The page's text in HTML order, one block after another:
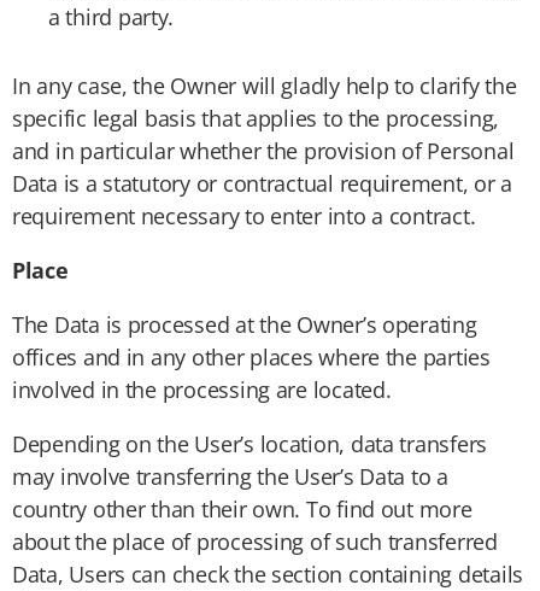
a third party.
In any case, the Owner will gladly help to clarify the
specific legal basis that applies to the processing,
and in particular whether the provision of Personal
Data is a statutory or contractual requirement, or a
requirement necessary to enter into a contract.
Place
The Data is processed at the Owner’s operating
offices and in any other places where the parties
involved in the processing are located.
Depending on the User’s location, data transfers
may involve transferring the User’s Data to a
country other than their own. To find out more
about the place of processing of such transferred
Data, Users can check the section containing details